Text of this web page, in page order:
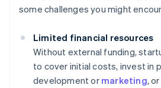
some challenges you might
Limited financial resources
Without external funding,
to cover initial costs, invest in
development or marketing,